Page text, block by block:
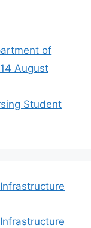
of
August
Student